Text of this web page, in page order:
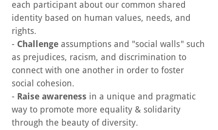
each participant about our common shared
identity based on human values, needs, and
rights.
- Challenge assumptions and "social walls" such
as prejudices, racism, and discrimination to
connect with one another in order to foster
social cohesion.
- Raise awareness in a unique and pragmatic
way to promote more equality & solidarity
through the beauty of diversity.